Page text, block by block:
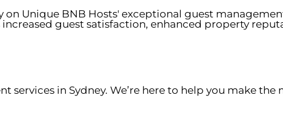
Unique BNB Hosts' exceptional guest
guest satisfaction, enhanced property
services in Sydney. We’re here to help you make the